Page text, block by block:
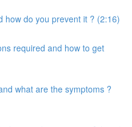
how do you prevent it ? (2:16)
required and how to get
what are the symptoms ?